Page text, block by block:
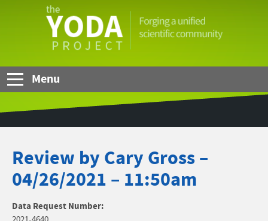
YODA
Menu
Review by Cary Gross –
04/26/2021 – 11:50am
Data Request Number: